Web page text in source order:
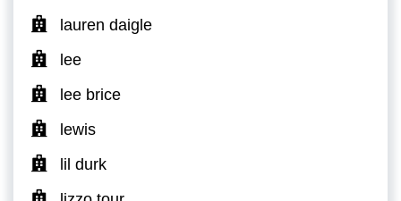
lauren daigle
lee
lee brice
lewis
lil durk